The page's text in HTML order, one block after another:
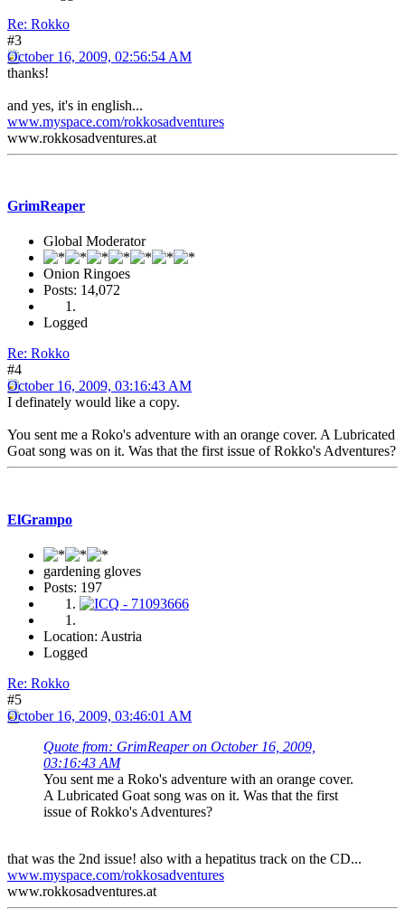
Re: Rokko
#3
October 16, 2009, 02:56:54 AM
thanks!
and yes, it's in english...
www.myspace.com/rokkosadventures
www.rokkosadventures.at
GrimReaper
Global Moderator
Onion Ringoes
Posts: 14,072
Logged
Re: Rokko
#4
October 16, 2009, 03:16:43 AM
I definately would like a copy.
You sent me a Roko's adventure with an orange cover. A Lubricated
Goat song was on it. Was that the first issue of Rokko's Adventures?
ElGrampo
gardening gloves
Posts: 197
Location: Austria
Logged
Re: Rokko
#5
October 16, 2009, 03:46:01 AM
Quote from: GrimReaper on October 16, 2009,
03:16:43 AM
You sent me a Roko's adventure with an orange cover.
A Lubricated Goat song was on it. Was that the first
issue of Rokko's Adventures?
that was the 2nd issue! also with a hepatitus track on the CD...
www.myspace.com/rokkosadventures
www.rokkosadventures.at